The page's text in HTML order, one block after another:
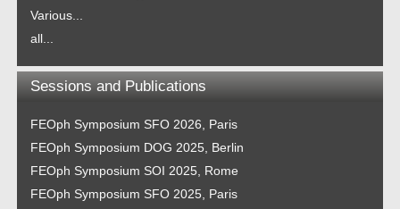
Various...
all...
Sessions and Publications
FEOph Symposium SFO 2026, Paris
FEOph Symposium DOG 2025, Berlin
FEOph Symposium SOI 2025, Rome
FEOph Symposium SFO 2025, Paris